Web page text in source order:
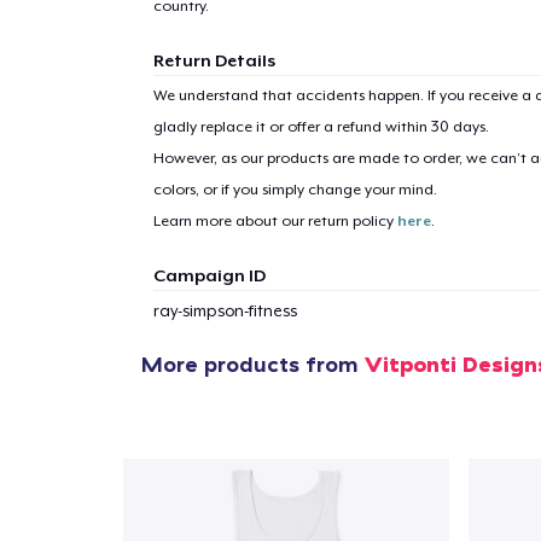
country.
Return Details
We understand that accidents happen. If you receive
gladly replace it or offer a refund within 30 days.
However, as our products are made to order, we can’t
colors, or if you simply change your mind.
Learn more about our return policy here.
Campaign ID
ray-simpson-fitness
More products from Vitponti
1item